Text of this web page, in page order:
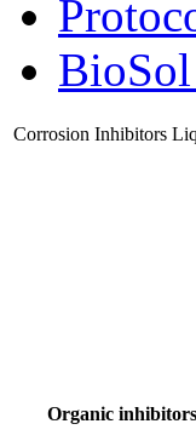
Corrosion Inhibitors
Organic